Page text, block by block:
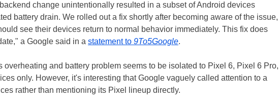
change unintentionally resulted in a subset of Android devices
battery drain. We rolled out a fix shortly after becoming aware of the issue,
see their devices return to normal behavior immediately. This fix does
a Google said in a statement to 9To5Google.
overheating and battery problem seems to be isolated to Pixel 6, Pixel 6 Pro,
only. However, it's interesting that Google vaguely called attention to a
rather than mentioning its Pixel lineup directly.